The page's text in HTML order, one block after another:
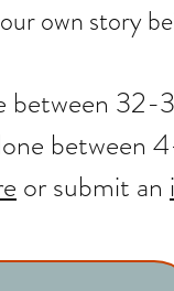
own story
32-
between
or submit an